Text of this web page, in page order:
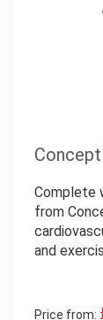
Complete
from
and
Price from: